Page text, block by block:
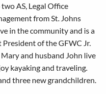
AS, Legal Office
from St. Johns
in the community and is a
of the GFWC Jr.
and husband John live
kayaking and traveling.
three new grandchildren.